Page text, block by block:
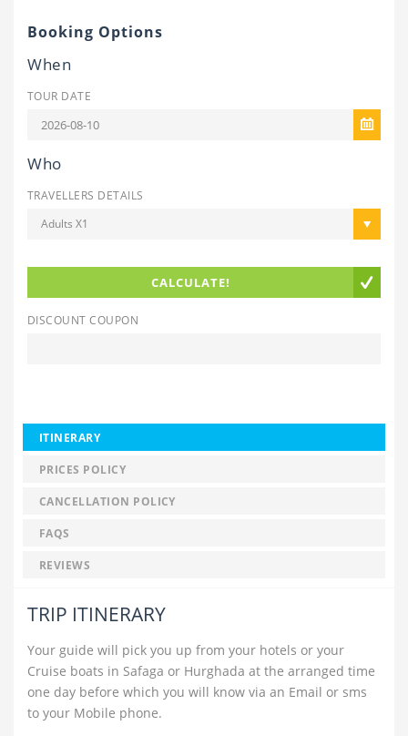
Booking Options
When
TOUR DATE
Who
TRAVELLERS DETAILS
Adults X1
CALCULATE!
DISCOUNT COUPON
ITINERARY
PRICES POLICY
CANCELLATION POLICY
FAQS
REVIEWS
TRIP ITINERARY
Your guide will pick you up from your hotels or your
Cruise boats in Safaga or Hurghada at the arranged time
one day before which you will know via an Email or sms
to your Mobile phone.